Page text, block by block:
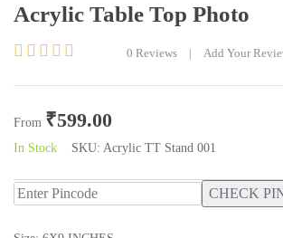
Acrylic Table Top Photo
0
of
5
0 Reviews | Add Your
From ₹599.00
In Stock SKU: Acrylic TT Stand 001
CHECK